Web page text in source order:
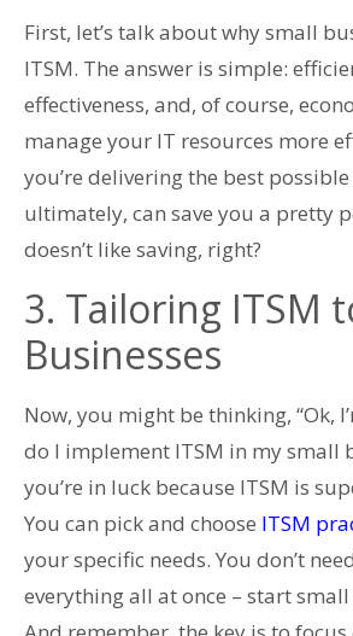
First, let’s talk about why small
ITSM. The answer is simple:
effectiveness, and, of course,
manage your IT resources more
you’re delivering the best possible
ultimately, can save you a pretty
doesn’t like saving, right?
3. Tailoring ITSM
Businesses
Now, you might be thinking, “Ok,
do I implement ITSM in my small
you’re in luck because ITSM is
You can pick and choose ITSM
your specific needs. You don’t
everything all at once – start